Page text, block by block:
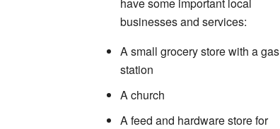
businesses and services:
A small grocery store with a gas
station
A church
A feed and hardware store for